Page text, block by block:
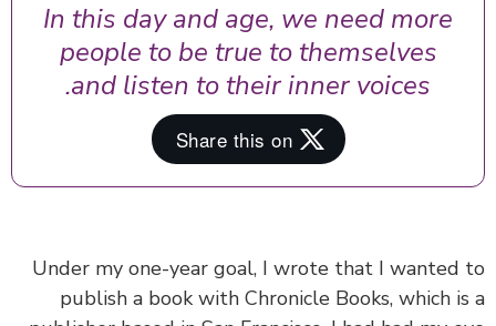
In this day and age, we need more
people to be true to themselves
and listen to their inner voices.
Under my one-year goal, I wrote that I
publish a book with Chronicle Books, which